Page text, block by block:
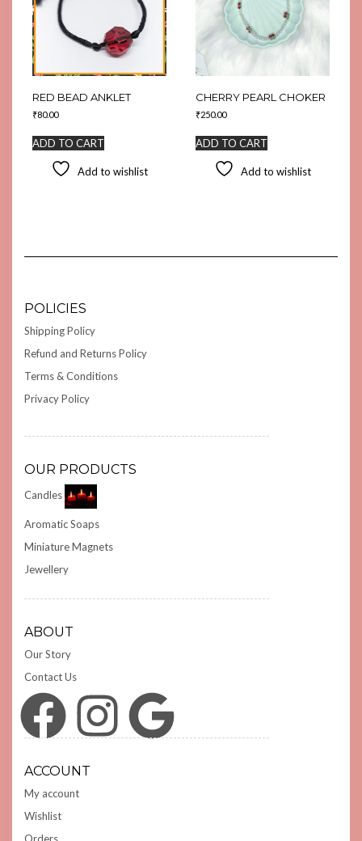
RED BEAD ANKLET
₹80.00
ADD TO CART
Add to wishlist
CHERRY PEARL CHOKER
₹250.00
ADD TO CART
Add to wishlist
POLICIES
Shipping Policy
Refund and Returns Policy
Terms & Conditions
Privacy Policy
OUR PRODUCTS
Candles
Aromatic Soaps
Miniature Magnets
Jewellery
ABOUT
Our Story
Contact Us
Facebook Instagram Google
ACCOUNT
My account
Wishlist
Orders